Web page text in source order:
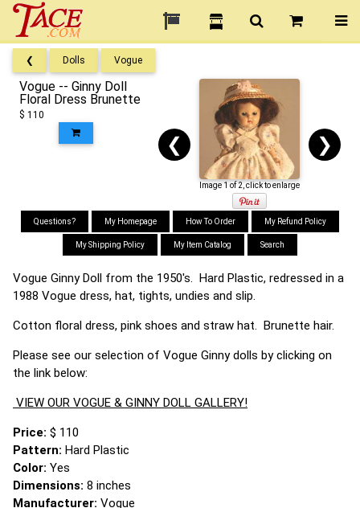
❮ Dolls Vogue
Vogue -- Ginny Doll
Floral Dress Brunette
$ 110
❮ ❯
Image 1 of 2, click to enlarge
Questions? My Homepage How To Order My Refund Policy
My Shipping Policy My Item Catalog Search
Vogue Ginny Doll from the 1950's. Hard Plastic, redressed in a
1988 Vogue dress, hat, tights, undies and slip.
Cotton floral dress, pink shoes and straw hat. Brunette hair.
Please see our selection of Vogue Ginny dolls by clicking on
the link below:
VIEW OUR VOGUE & GINNY DOLL GALLERY!
Price: $ 110
Pattern: Hard Plastic
Color: Yes
Dimensions: 8 inches
Manufacturer: Vogue